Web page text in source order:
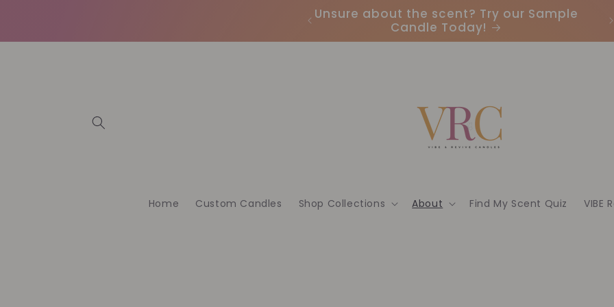
Unsure about the scent? Try our Sample
Candle Today!
Home Custom Candles Shop Collections About Find My Scent Quiz VIBE